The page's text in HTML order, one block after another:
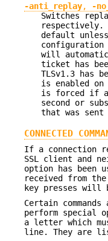
-anti_replay,
-
Switches
respectively.
default
configuration
will
ticket has
TLSv1.3 has
is enabled
is forced if a
second or
that was
CONNECTED
If a connection
SSL client and
option has been
received from
key presses
Certain
perform special
a letter which
line. They are